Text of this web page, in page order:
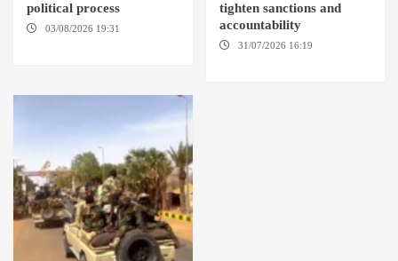
political process
03/08/2026 19:31
tighten sanctions and
accountability
31/07/2026 16:19